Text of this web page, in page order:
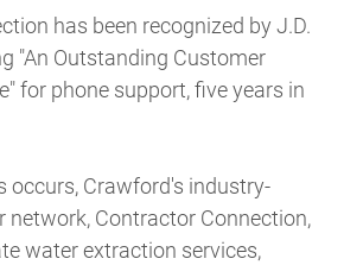
has been recognized by J.D.
"An Outstanding Customer
for phone support, five years in
occurs, Crawford's industry-
network, Contractor Connection,
water extraction services,